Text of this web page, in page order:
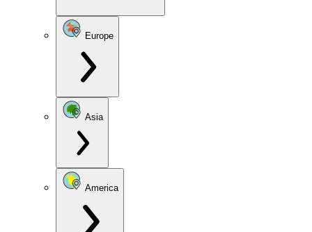
Europe
Asia
America